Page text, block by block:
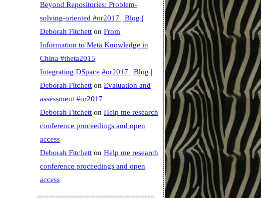
Beyond Repositories: Problem-
solving-oriented #or2017 | Blog |
Deborah Fitchett onFrom
Information to Meta Knowledge in
China #theta2015
Integrating DSpace #or2017 | Blog |
Deborah Fitchett onEvaluation and
assessment #or2017
Deborah Fitchett onHelp me research
conference proceedings and open
access
Deborah Fitchett onHelp me research
conference proceedings and open
access